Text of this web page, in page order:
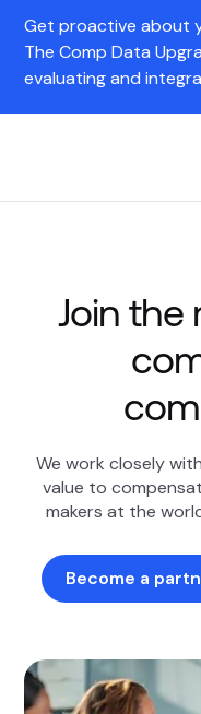
Get proactive about
The Comp Data
evaluating and
Join the
We work closely
value to
makers at the
Become a